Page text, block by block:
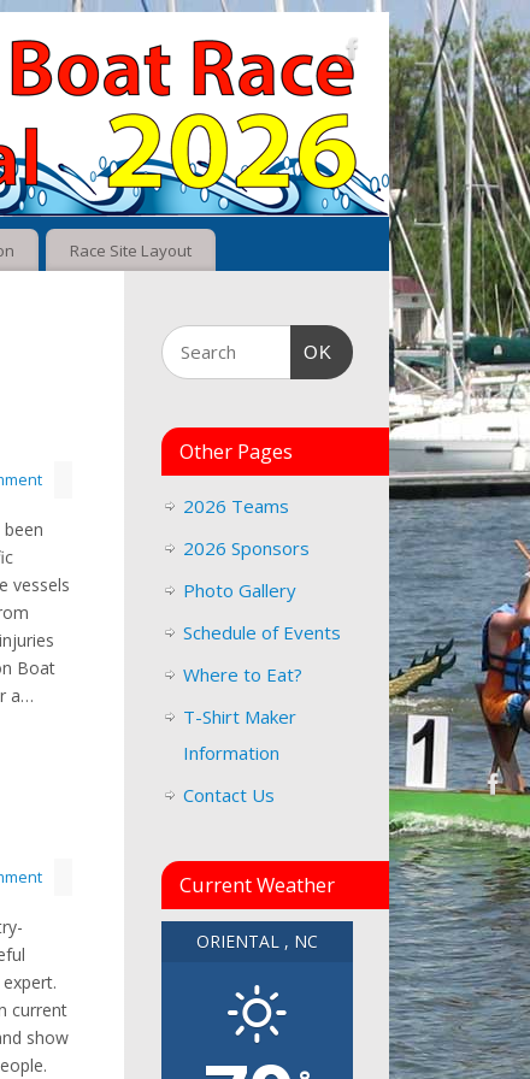
Race Site Layout
vessels
Boat
a…
current
show
OK
Other Pages
2026 Teams
2026 Sponsors
Photo Gallery
Schedule of Events
Where to Eat?
T-Shirt Maker
Information
Contact Us
Current Weather
ORIENTAL , NC